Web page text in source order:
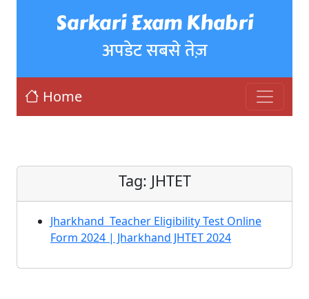
Sarkari Exam Khabri
अपडेट सबसे तेज़
Home
Tag: JHTET
Jharkhand Teacher Eligibility Test Online
Form 2024 | Jharkhand JHTET 2024